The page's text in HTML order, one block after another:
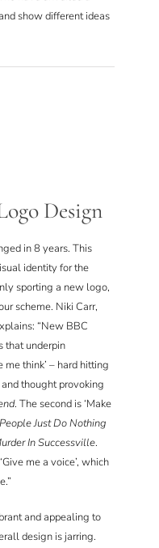
show different ideas
Design
in 8 years. This
identity for the
sporting a new logo,
scheme. Niki Carr,
“New BBC
that underpin
think’ – hard hitting
and thought provoking
. The second is ‘Make
People Just Do Nothing
In Successville.
me a voice’, which
and appealing to
design is jarring.